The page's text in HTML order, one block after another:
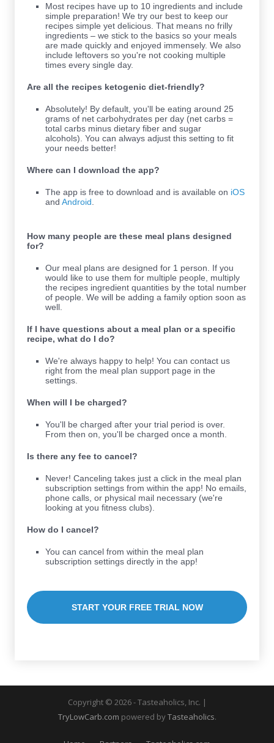
Most recipes have up to 10 ingredients and include
simple preparation! We try our best to keep our
recipes simple yet delicious. That means no frilly
ingredients – we stick to the basics so your meals
are made quickly and enjoyed immensely. We also
include leftovers so you're not cooking multiple
times every single day.
Are all the recipes ketogenic diet-friendly?
Absolutely! By default, you'll be eating around 25
grams of net carbohydrates per day (net carbs =
total carbs minus dietary fiber and sugar
alcohols). You can always adjust this setting to fit
your needs better!
Where can I download the app?
The app is free to download and is available on iOS
and Android
How many people are these meal plans designed
for?
Our meal plans are designed for 1 person. If you
would like to use them for multiple people, multiply
the recipes ingredient quantities by the total number
of people. We will be adding a family option soon as
well.
If I have questions about a meal plan or a specific
recipe, what do I do?
We're always happy to help! You can contact us
right from the meal plan support page in the
settings.
When will I be charged?
You'll be charged after your trial period is over.
From then on, you'll be charged once a month.
Is there any fee to cancel?
Never! Canceling takes just a click in the meal plan
subscription settings from within the app! No emails,
phone calls, or physical mail necessary (we're
looking at you fitness clubs).
How do I cancel?
You can cancel from within the meal plan
subscription settings directly in the app!
START YOUR FREE TRIAL NOW
Copyright © 2026 - Tasteaholics, Inc. |
TryLowCarb.com powered byTasteaholics.